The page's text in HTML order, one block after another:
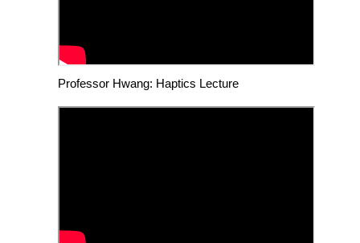
Professor Hwang: Haptics Lecture